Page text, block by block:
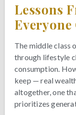
Lessons
Everyone
The middle class
through lifestyle
consumption.
keep — real
altogether, one
prioritizes